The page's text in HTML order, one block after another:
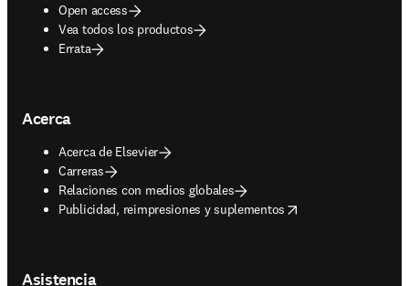
Open access
Vea todos los productos
Errata
Acerca
Acerca de Elsevier
Carreras
Relaciones con medios globales
Publicidad, reimpresiones y suplementos
opens in new tab/window
Asistencia